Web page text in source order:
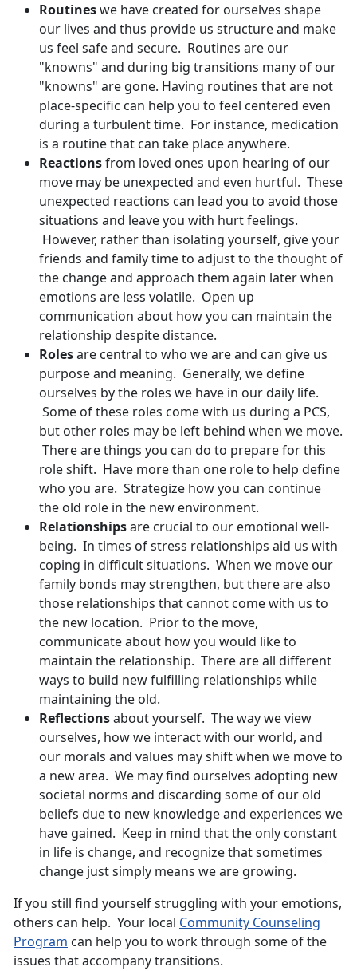
Routineswe have created for ourselves shape
our lives and thus provide us structure and make
us feel safe and secure. Routines are our
"knowns" and during big transitions many of our
"knowns" are gone. Having routines that are not
place-specific can help you to feel centered even
during a turbulent time. For instance, medication
is a routine that can take place anywhere.
Reactionsfrom loved ones upon hearing of our
move may be unexpected and even hurtful. These
unexpected reactions can lead you to avoid those
situations and leave you with hurt feelings.
However, rather than isolating yourself, give your
friends and family time to adjust to the thought of
the change and approach them again later when
emotions are less volatile. Open up
communication about how you can maintain the
relationship despite distance.
Rolesare central to who we are and can give us
purpose and meaning. Generally, we define
ourselves by the roles we have in our daily life.
Some of these roles come with us during a PCS,
but other roles may be left behind when we move.
There are things you can do to prepare for this
role shift. Have more than one role to help define
who you are. Strategize how you can continue
the old role in the new environment.
Relationshipsare crucial to our emotional well-
being. In times of stress relationships aid us with
coping in difficult situations. When we move our
family bonds may strengthen, but there are also
those relationships that cannot come with us to
the new location. Prior to the move,
communicate about how you would like to
maintain the relationship. There are all different
ways to build new fulfilling relationships while
maintaining the old.
Reflectionsabout yourself. The way we view
ourselves, how we interact with our world, and
our morals and values may shift when we move to
a new area. We may find ourselves adopting new
societal norms and discarding some of our old
beliefs due to new knowledge and experiences we
have gained. Keep in mind that the only constant
in life is change, and recognize that sometimes
change just simply means we are growing.
If you still find yourself struggling with your emotions,
others can help. Your local Community Counseling
Program can help you to work through some of the
issues that accompany transitions.